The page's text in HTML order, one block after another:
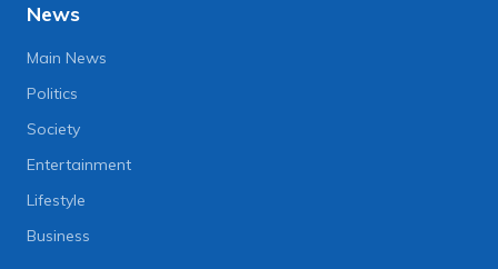
News
Main News
Politics
Society
Entertainment
Lifestyle
Business